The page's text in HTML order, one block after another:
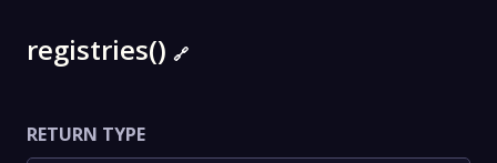
registries() 🔗
RETURN TYPE